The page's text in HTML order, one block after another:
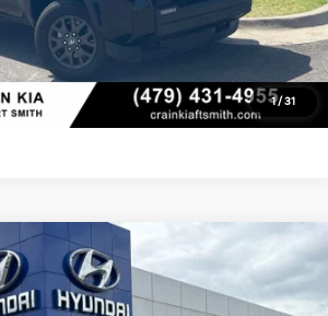
1/ 31
Click To Call
View Details
Window Sticker
FINANCE